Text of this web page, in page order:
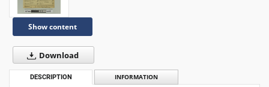
Show content
Download
DESCRIPTION INFORMATION